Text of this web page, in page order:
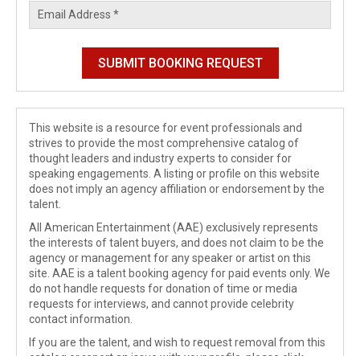
This website is a resource for event professionals and
strives to provide the most comprehensive catalog of
thought leaders and industry experts to consider for
speaking engagements. A listing or profile on this website
does not imply an agency affiliation or endorsement by the
talent.
All American Entertainment (AAE) exclusively represents
the interests of talent buyers, and does not claim to be the
agency or management for any speaker or artist on this
site. AAE is a talent booking agency for paid events only. We
do not handle requests for donation of time or media
requests for interviews, and cannot provide celebrity
contact information.
If you are the talent, and wish to request removal from this